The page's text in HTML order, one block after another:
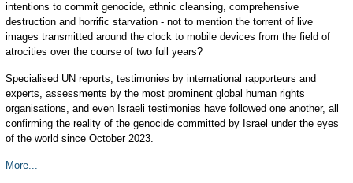
intentions to commit genocide, ethnic cleansing, comprehensive
destruction and horrific starvation - not to mention the torrent of live
images transmitted around the clock to mobile devices from the field of
atrocities over the course of two full years?
Specialised UN reports, testimonies by international rapporteurs and
experts, assessments by the most prominent global human rights
organisations, and even Israeli testimonies have followed one another, all
confirming the reality of the genocide committed by Israel under the eyes
of the world since October 2023.
More...